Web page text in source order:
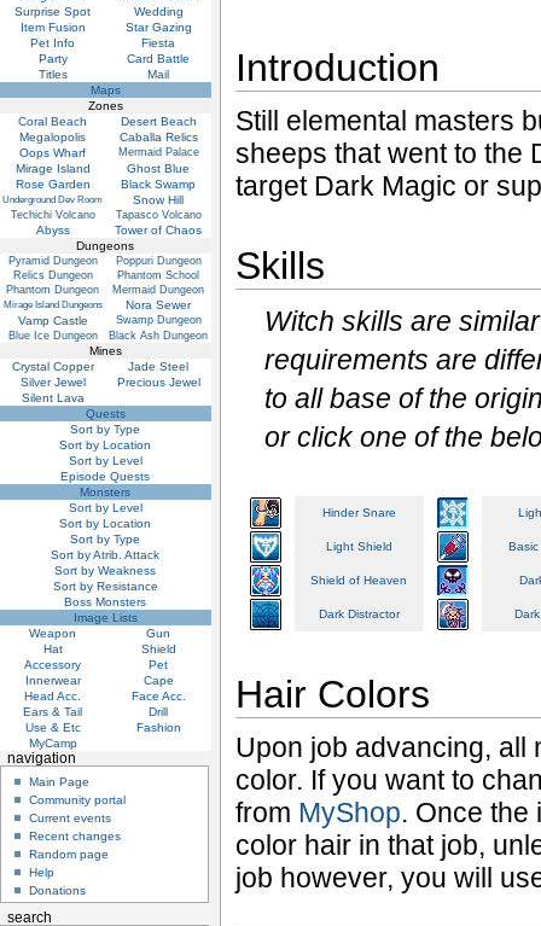
Introduction
Still elemental masters
sheeps that went to the
target Dark Magic or
Skills
Witch skills are
requirements are
to all base of the
or click one of the
Hinder Snare
Light Shield
Shield of Heaven
Dark Distractor
Hair Colors
Upon job advancing, all
color. If you want to
from MyShop. Once the
color hair in that job,
job however, you will
Surprise Spot
Wedding
Item Fusion
Star Gazing
Pet Info
Fiesta
Party
Card Battle
Titles
Mail
Maps
Zones
Coral Beach
Desert Beach
Megalopolis
Caballa Relics
Oops Wharf
Mermaid Palace
Mirage Island
Ghost Blue
Rose Garden
Black Swamp
Underground Dev Room Snow Hill
Techichi Volcano Tapasco Volcano
Abyss
Tower of Chaos
Dungeons
Pyramid Dungeon
Poppuri Dungeon
Relics Dungeon
Phantom School
Phantom Dungeon
Mermaid Dungeon
Mirage Island Dungeons
Nora Sewer
Vamp Castle
Swamp Dungeon
Blue Ice Dungeon
Black Ash Dungeon
Mines
Crystal Copper
Jade Steel
Silver Jewel
Precious Jewel
Silent Lava
Quests
Sort by Type
Sort by Location
Sort by Level
Episode Quests
Monsters
Sort by Level
Sort by Location
Sort by Type
Sort by Atrib. Attack
Sort by Weakness
Sort by Resistance
Boss Monsters
Image Lists
Weapon
Gun
Hat
Shield
Accessory
Pet
Innerwear
Cape
Head Acc.
Face Acc.
Ears & Tail
Drill
Use & Etc
Fashion
MyCamp
navigation
Main Page
Community portal
Current events
Recent changes
Random page
Help
Donations
search